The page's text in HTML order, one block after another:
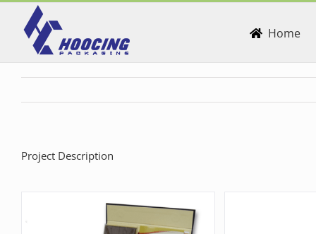
Skip
content
Home
Project Description